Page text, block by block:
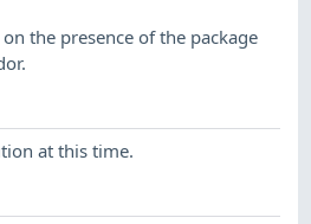
the presence of the package
at this time.